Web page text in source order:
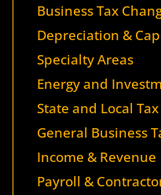
Business Tax
Depreciation &
Specialty Areas
Energy and
State and Local
General Business
Income & Revenue
Payroll &